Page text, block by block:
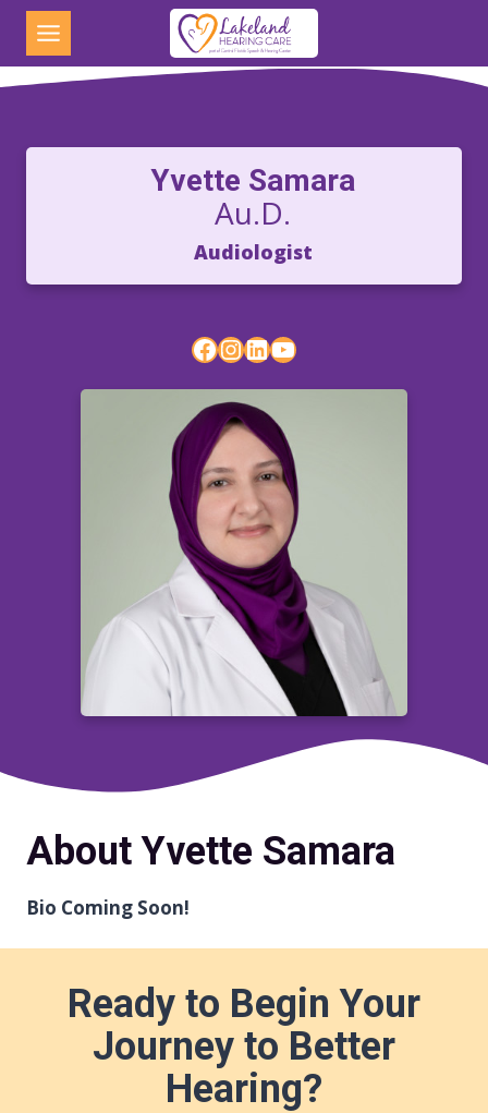
Skip
content
Yvette Samara
Au.D.
Audiologist
Facebook InstagramLinkedIn YouTube
About Yvette Samara
Bio Coming Soon!
Ready to Begin Your
Journey to Better
Hearing?